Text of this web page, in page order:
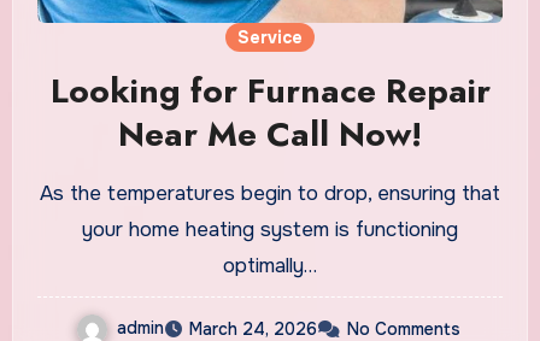
Service
Looking for Furnace Repair
Near Me Call Now!
As the temperatures begin to drop, ensuring that
your home heating system is functioning
optimally…
admin March 24, 2026 No Comments